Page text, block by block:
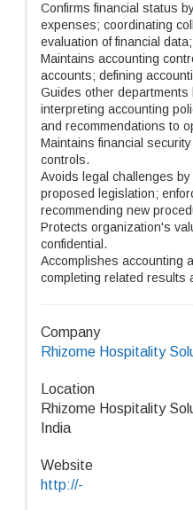
Confirms financial status
expenses; coordinating
evaluation of financial
Maintains accounting
accounts; defining
Guides other departments
interpreting accounting
and recommendations to
Maintains financial
controls.
Avoids legal challenges
proposed legislation;
recommending new
Protects organization's
confidential.
Accomplishes accounting
completing related results
Company
Rhizome Hospitality
Location
Rhizome Hospitality
India
Website
http://-